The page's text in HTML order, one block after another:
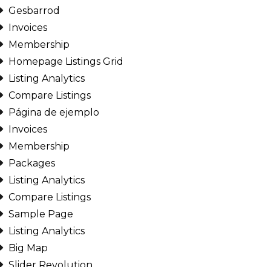
Gesbarrod
Invoices
Membership
Homepage Listings Grid
Listing Analytics
Compare Listings
Página de ejemplo
Invoices
Membership
Packages
Listing Analytics
Compare Listings
Sample Page
Listing Analytics
Big Map